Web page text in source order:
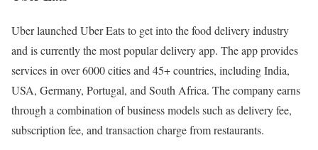
Uber launched Uber Eats to get into the food delivery industry
and is currently the most popular delivery app. The app provides
services in over 6000 cities and 45+ countries, including India,
USA, Germany, Portugal, and South Africa. The company earns
through a combination of business models such as delivery fee,
subscription fee, and transaction charge from restaurants.